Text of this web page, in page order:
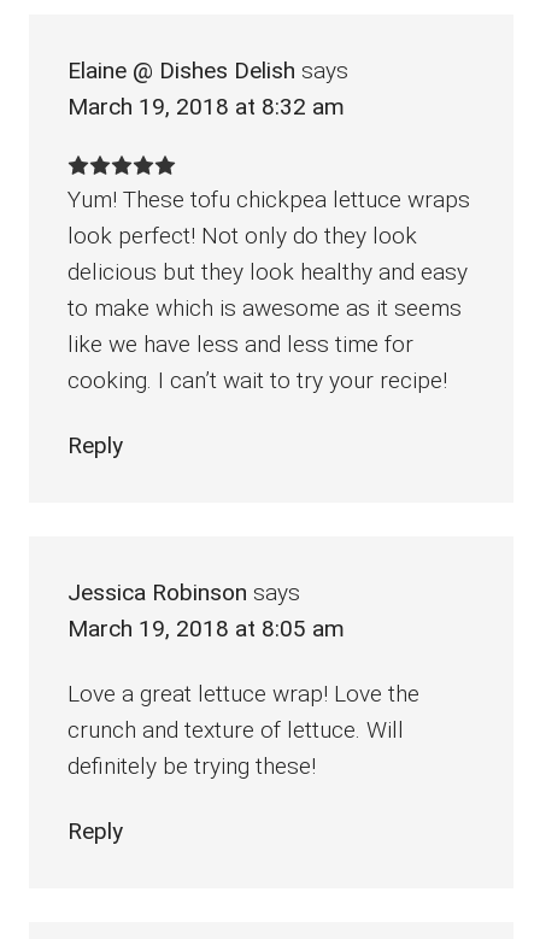
Elaine @ Dishes Delish says
March 19, 2018 at 8:32 am
Yum! These tofu chickpea lettuce wraps
look perfect! Not only do they look
delicious but they look healthy and easy
to make which is awesome as it seems
like we have less and less time for
cooking. I can’t wait to try your recipe!
Reply
Jessica Robinson says
March 19, 2018 at 8:05 am
Love a great lettuce wrap! Love the
crunch and texture of lettuce. Will
definitely be trying these!
Reply